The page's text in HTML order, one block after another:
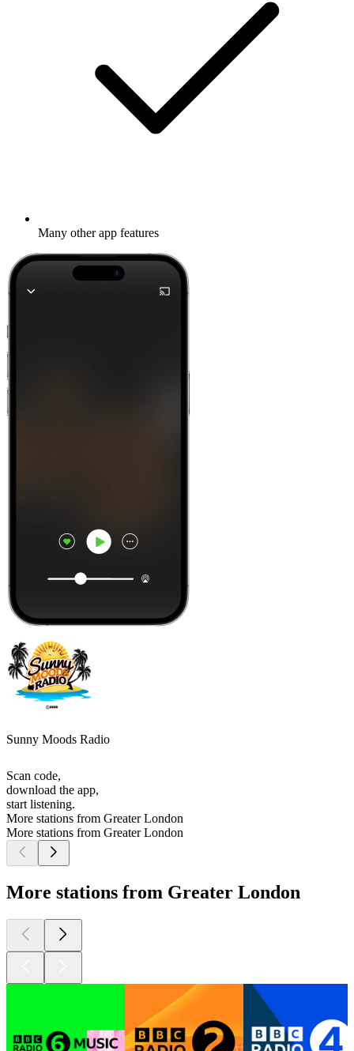
Many other app features
Sunny Moods Radio
Scan code,
download the app,
start listening.
More stations from Greater London
More stations from Greater London
More stations from Greater London